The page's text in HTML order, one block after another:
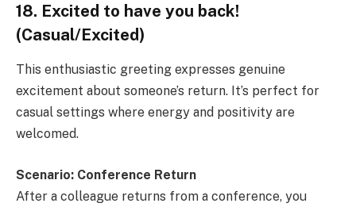
18. Excited to have you back!
(Casual/Excited)
This enthusiastic greeting expresses genuine
excitement about someone’s return. It’s perfect for
casual settings where energy and positivity are
welcomed.
Scenario: Conference Return
After a colleague returns from a conference, you